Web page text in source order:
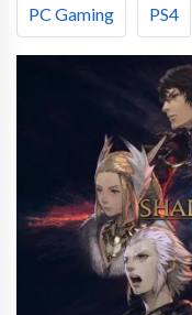
PC Gaming PS4